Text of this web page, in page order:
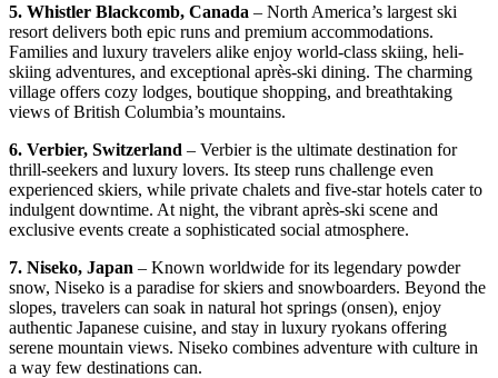
5. Whistler Blackcomb, Canada – North America’s largest ski
resort delivers both epic runs and premium accommodations.
Families and luxury travelers alike enjoy world-class skiing, heli-
skiing adventures, and exceptional après-ski dining. The charming
village offers cozy lodges, boutique shopping, and breathtaking
views of British Columbia’s mountains.
6. Verbier, Switzerland – Verbier is the ultimate destination for
thrill-seekers and luxury lovers. Its steep runs challenge even
experienced skiers, while private chalets and five-star hotels cater to
indulgent downtime. At night, the vibrant après-ski scene and
exclusive events create a sophisticated social atmosphere.
7. Niseko, Japan – Known worldwide for its legendary powder
snow, Niseko is a paradise for skiers and snowboarders. Beyond the
slopes, travelers can soak in natural hot springs (onsen), enjoy
authentic Japanese cuisine, and stay in luxury ryokans offering
serene mountain views. Niseko combines adventure with culture in
a way few destinations can.